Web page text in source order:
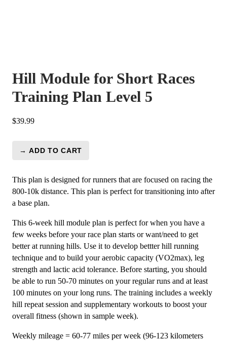
Hill Module for Short Races
Training Plan Level 5
$39.99
for
Short
Races
Plan
Level
5
quantity
→ ADD TO CART
This plan is designed for runners that are focused on racing the
800-10k distance. This plan is perfect for transitioning into after
a base plan.
This 6-week hill module plan is perfect for when you have a
few weeks before your race plan starts or want/need to get
better at running hills. Use it to develop bettter hill running
technique and to build your aerobic capacity (VO2max), leg
strength and lactic acid tolerance. Before starting, you should
be able to run 50-70 minutes on your regular runs and at least
100 minutes on your long runs. The training includes a weekly
hill repeat session and supplementary workouts to boost your
overall fitness (shown in sample week).
Weekly mileage = 60-77 miles per week (96-123 kilometers